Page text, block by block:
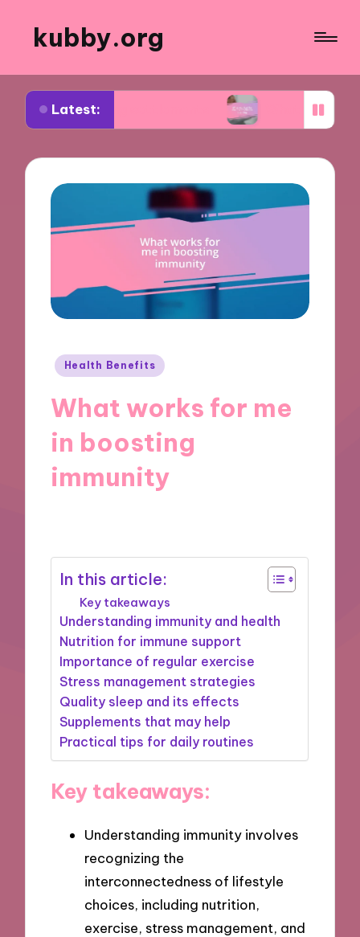
kubby.org
Latest:
settlements What worked for me in
Posted
Health Benefits
What works for me
in boosting
immunity
In this article:
Key takeaways
Understanding immunity and health
Nutrition for immune support
Importance of regular exercise
Stress management strategies
Quality sleep and its effects
Supplements that may help
Practical tips for daily routines
Key takeaways:
Understanding immunity involves
recognizing the
interconnectedness of lifestyle
choices, including nutrition,
exercise, stress management, and